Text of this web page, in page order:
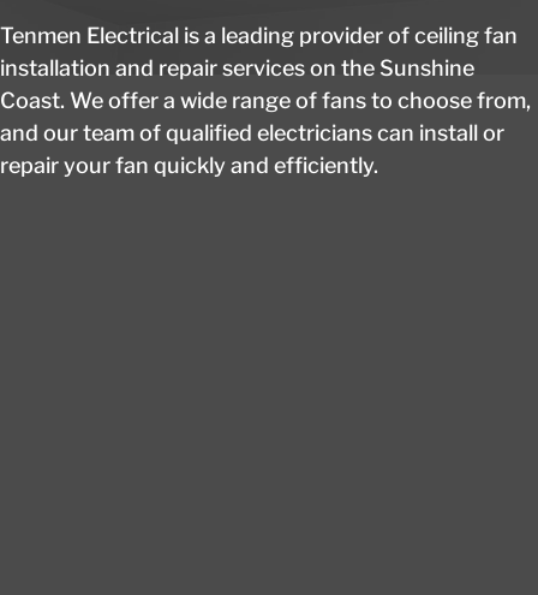
Tenmen Electrical is a leading provider of ceiling fan
installation and repair services on the Sunshine
Coast. We offer a wide range of fans to choose from,
and our team of qualified electricians can install or
repair your fan quickly and efficiently.